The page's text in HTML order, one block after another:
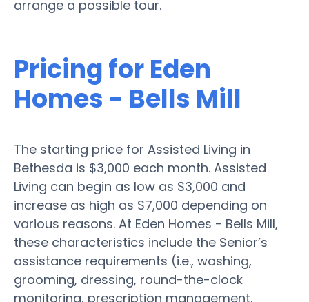
arrange a possible tour.
Pricing for Eden
Homes - Bells Mill
The starting price for Assisted Living in
Bethesda is $3,000 each month. Assisted
Living can begin as low as $3,000 and
increase as high as $7,000 depending on
various reasons. At Eden Homes - Bells Mill,
these characteristics include the Senior’s
assistance requirements (i.e., washing,
grooming, dressing, round-the-clock
monitoring, prescription management,